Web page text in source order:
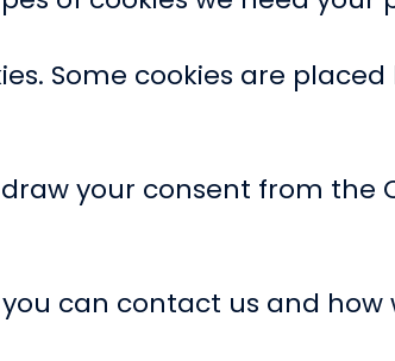
Some cookies are
your consent from the
can contact us and